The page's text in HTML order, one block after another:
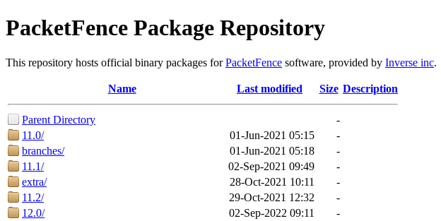
PacketFence Package Repository
This repository hosts official binary packages forPacketFence software, provided by Inverse inc.
Name Last modified Size Description
Parent Directory
-
11.0/
01-Jun-2021 05:15
-
branches/
01-Jun-2021 05:18
-
11.1/
02-Sep-2021 09:49
-
extra/
28-Oct-2021 10:11
-
11.2/
29-Oct-2021 12:32
-
12.0/
02-Sep-2022 09:11
-